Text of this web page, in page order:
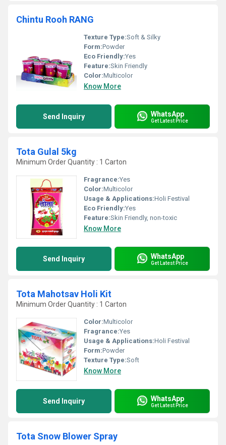
Chintu Rooh RANG
Texture Type:Soft & Silky
Form:Powder
Eco Friendly:Yes
Feature:Skin Friendly
Color:Multicolor
Know More
Send Inquiry WhatsApp
Get Latest Price
Tota Gulal 5kg
Minimum Order Quantity : 1 Carton
Fragrance:Yes
Color:Multicolor
Usage & Applications:Holi Festival
Eco Friendly:Yes
Feature:Skin Friendly, non-toxic
Know More
Send Inquiry WhatsApp
Get Latest Price
Tota Mahotsav Holi Kit
Minimum Order Quantity : 1 Carton
Color:Multicolor
Fragrance:Yes
Usage & Applications:Holi Festival
Form:Powder
Texture Type:Soft
Know More
Send Inquiry WhatsApp
Get Latest Price
Tota Snow Blower Spray